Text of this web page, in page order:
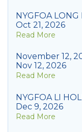
NYGFOA
Oct 21, 2026
Read More
November 12,
Nov 12, 2026
Read More
NYGFOA LI
Dec 9, 2026
Read More